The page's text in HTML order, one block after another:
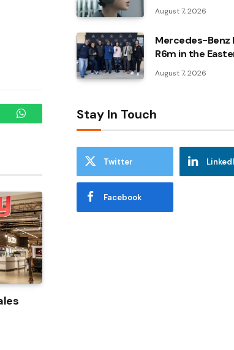
WhatsApp
August 7, 2026
Mercedes-Benz
R6m in the
August 7, 2026
Stay In Touch
Twitter
Facebook